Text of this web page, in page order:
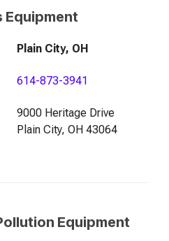
Equipment
Plain City, OH
614-873-3941
9000 Heritage Drive
Plain City, OH 43064
Equipment